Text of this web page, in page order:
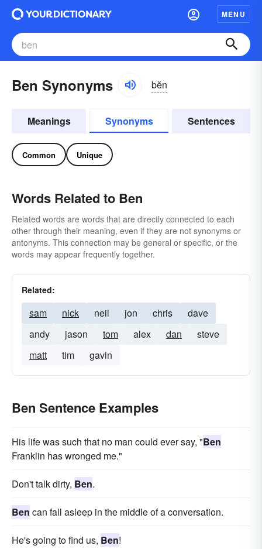
MENU
Ben Synonyms bĕn
Meanings Synonyms Sentences
Common Unique
Words Related to Ben
Related words are words that are directly connected to each
other through their meaning, even if they are not synonyms or
antonyms. This connection may be general or specific, or the
words may appear frequently together.
Related:
sam nick neil jon chris
dave
andy
jason tom alex dan
steve
matt
tim gavin
Ben Sentence Examples
His life was such that no man could ever say, "Ben
Franklin has wronged me."
Don't talk dirty, Ben.
Ben can fall asleep in the middle of a conversation.
He's going to find us, Ben!